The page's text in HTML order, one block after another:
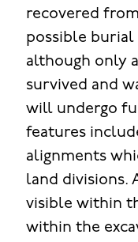
recovered
possible burial
although only
survived and
will undergo
features
alignments
land divisions.
visible within
within the